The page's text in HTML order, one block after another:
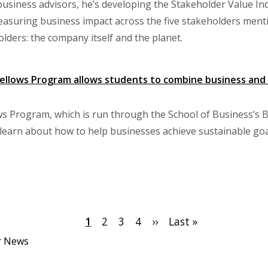
advisors, he’s developing the Stakeholder Value
business impact across the five stakeholders
the company itself and the planet.
Program allows students to combine business
Program, which is run through the School of
about how to help businesses achieve sustainable
Current
1 Page
2 Page
3 Page
4
Next
››
Last
Last »
News